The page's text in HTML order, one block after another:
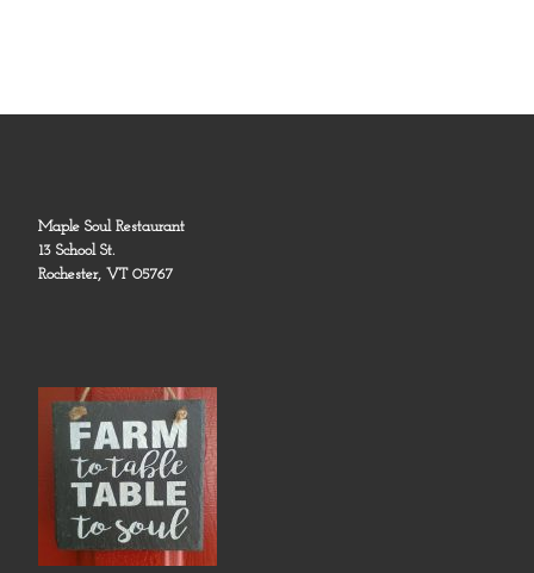
Maple Soul Restaurant
13 School St.
Rochester, VT 05767